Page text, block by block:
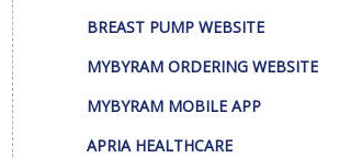
BREAST PUMP WEBSITE
MYBYRAM ORDERING WEBSITE
MYBYRAM MOBILE APP
APRIA HEALTHCARE